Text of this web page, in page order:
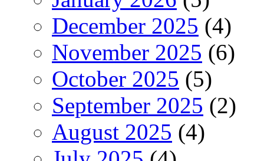
December 2025 (4)
November 2025 (6)
October 2025 (5)
September 2025 (2)
August 2025 (4)